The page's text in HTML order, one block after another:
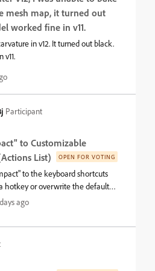
mesh map, it turned out
worked fine in v11.
in v12. It turned out black.
Participant
to Customizable
List)
OPEN FOR VOTING
to the keyboard shortcuts
hotkey or overwrite the default
incremental save system
data, making them way larger
I’ll find files that are upwards of
clicking through the file menu
is completely missing from the
ago